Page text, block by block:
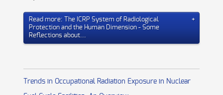
Read more: The ICRP System of Radiological
Protection and the Human Dimension - Some
Reflections about...
Trends in Occupational Radiation Exposure in Nuclear